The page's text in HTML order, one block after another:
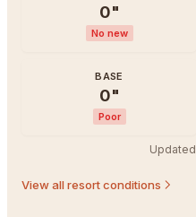
0"
No new
BASE
0"
Poor
Updated
View all resort conditions